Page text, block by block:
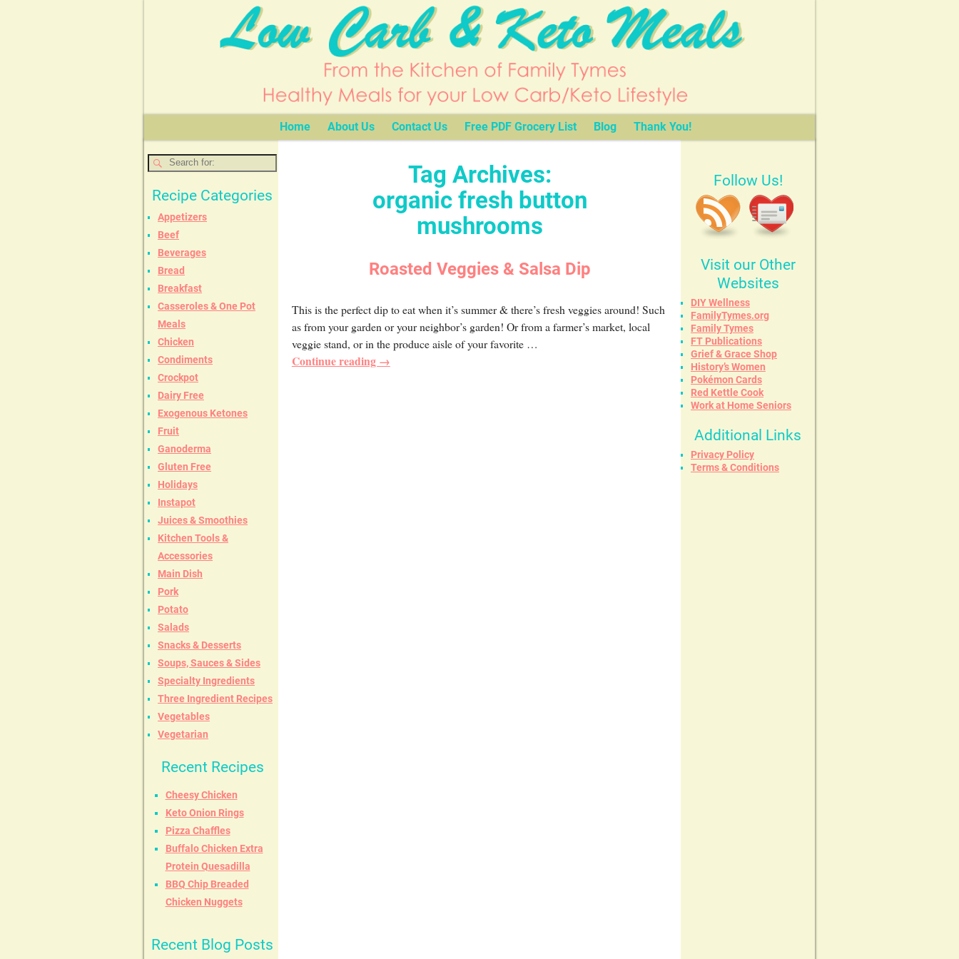
Home About Us Contact Us Free PDF Grocery List Blog Thank You!
Tag Archives:
organic fresh button
mushrooms
Roasted Veggies & Salsa Dip
This is the perfect dip to eat when it’s summer & there’s fresh veggies around! Such
as from your garden or your neighbor’s garden! Or from a farmer’s market, local
veggie stand, or in the produce aisle of your favorite …
Continue reading →
Recipe Categories
Appetizers
Beef
Beverages
Bread
Breakfast
Casseroles & One Pot
Meals
Chicken
Condiments
Crockpot
Dairy Free
Exogenous Ketones
Fruit
Ganoderma
Gluten Free
Holidays
Instapot
Juices & Smoothies
Kitchen Tools &
Accessories
Main Dish
Pork
Potato
Salads
Snacks & Desserts
Soups, Sauces & Sides
Specialty Ingredients
Three Ingredient Recipes
Vegetables
Vegetarian
Recent Recipes
Cheesy Chicken
Keto Onion Rings
Pizza Chaffles
Buffalo Chicken Extra
Protein Quesadilla
BBQ Chip Breaded
Chicken Nuggets
Recent Blog Posts
Follow Us!
Visit our Other
Websites
DIY Wellness
FamilyTymes.org
Family Tymes
FT Publications
Grief & Grace Shop
History’s Women
Pokémon Cards
Red Kettle Cook
Work at Home Seniors
Additional Links
Privacy Policy
Terms & Conditions